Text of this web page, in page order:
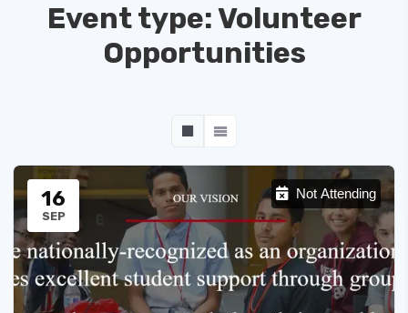
Event type:Volunteer
Opportunities
Not Attending
16
SEP